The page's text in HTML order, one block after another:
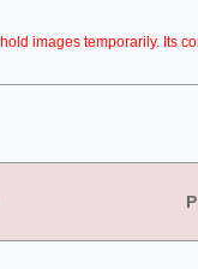
images temporarily. Its